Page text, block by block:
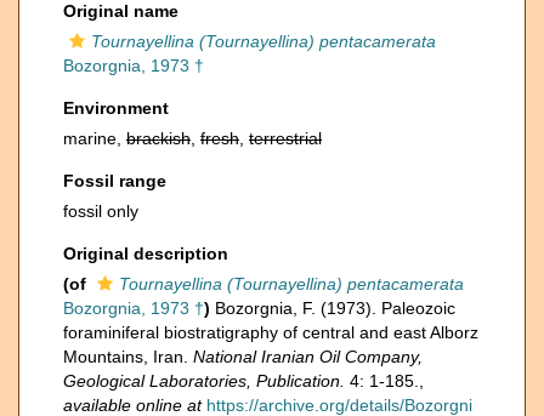
Original name
Tournayellina (Tournayellina) pentacamerata
Bozorgnia, 1973 †
Environment
marine, brackish fresh terrestrial
Fossil range
fossil only
Original description
(of
Tournayellina (Tournayellina) pentacamerata
Bozorgnia, 1973 †) Bozorgnia, F. (1973). Paleozoic
foraminiferal biostratigraphy of central and east Alborz
Mountains, Iran. National Iranian Oil Company,
Geological Laboratories, Publication. 4: 1-185.
available online at https://archive.org/details/Bozorgni